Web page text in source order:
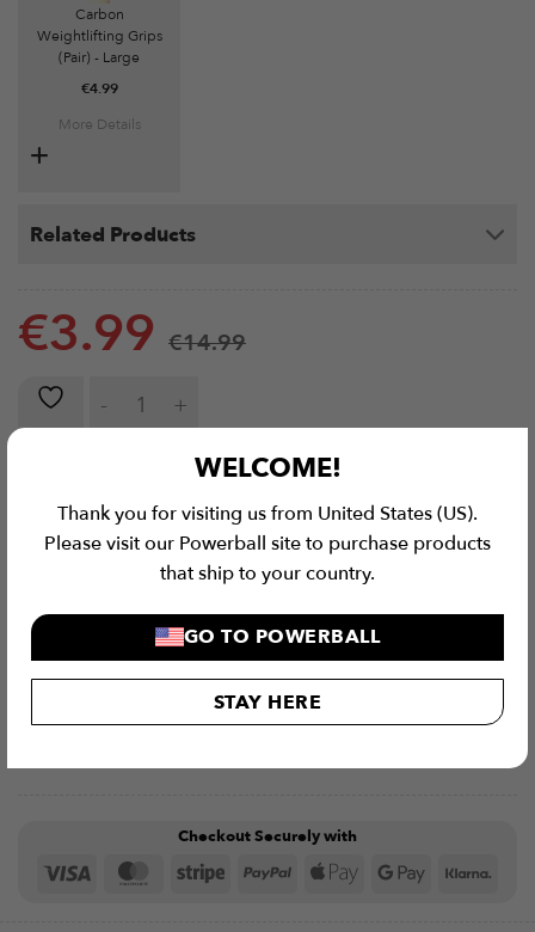
WELCOME!
Thank you for visiting us from United States (US).
Please visit our Powerball site to purchase products
that ship to your country.
GO TO POWERBALL
STAY HERE
Carbon
Weightlifting Grips
(Pair) - Large
€4.99
More Details
Related Products
€3.99 €14.99
Weightlifting Wrist Wraps (Pair) quantity
ADD TO CART
Checkout Securely with
Visa MasterCard
Stripe PayPal Apple Google